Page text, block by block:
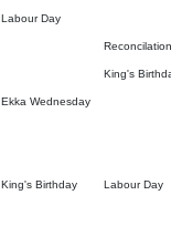
Labour Day
King's
Ekka Wednesday
King's Birthday Labour Day